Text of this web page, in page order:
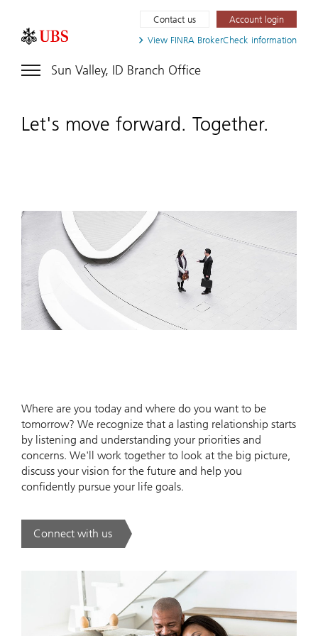
View FINRA BrokerCheck information
Contact us Account login
Sun Valley, ID Branch Office
Let's move forward. Together.
Where are you today and where do you want to be
tomorrow? We recognize that a lasting relationship starts
by listening and understanding your priorities and
concerns. We'll work together to look at the big picture,
discuss your vision for the future and help you
confidently pursue your life goals.
Connect with us
. .